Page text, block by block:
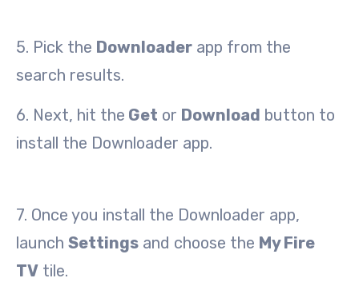
5. Pick the Downloader app from the
search results.
6. Next, hit the Get or Download button to
install the Downloader app.
7. Once you install the Downloader app,
launch Settings and choose the My Fire
TV tile.